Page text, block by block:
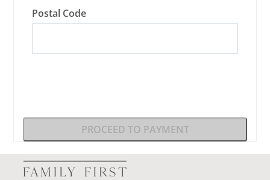
Postal Code
PROCEED TO PAYMENT